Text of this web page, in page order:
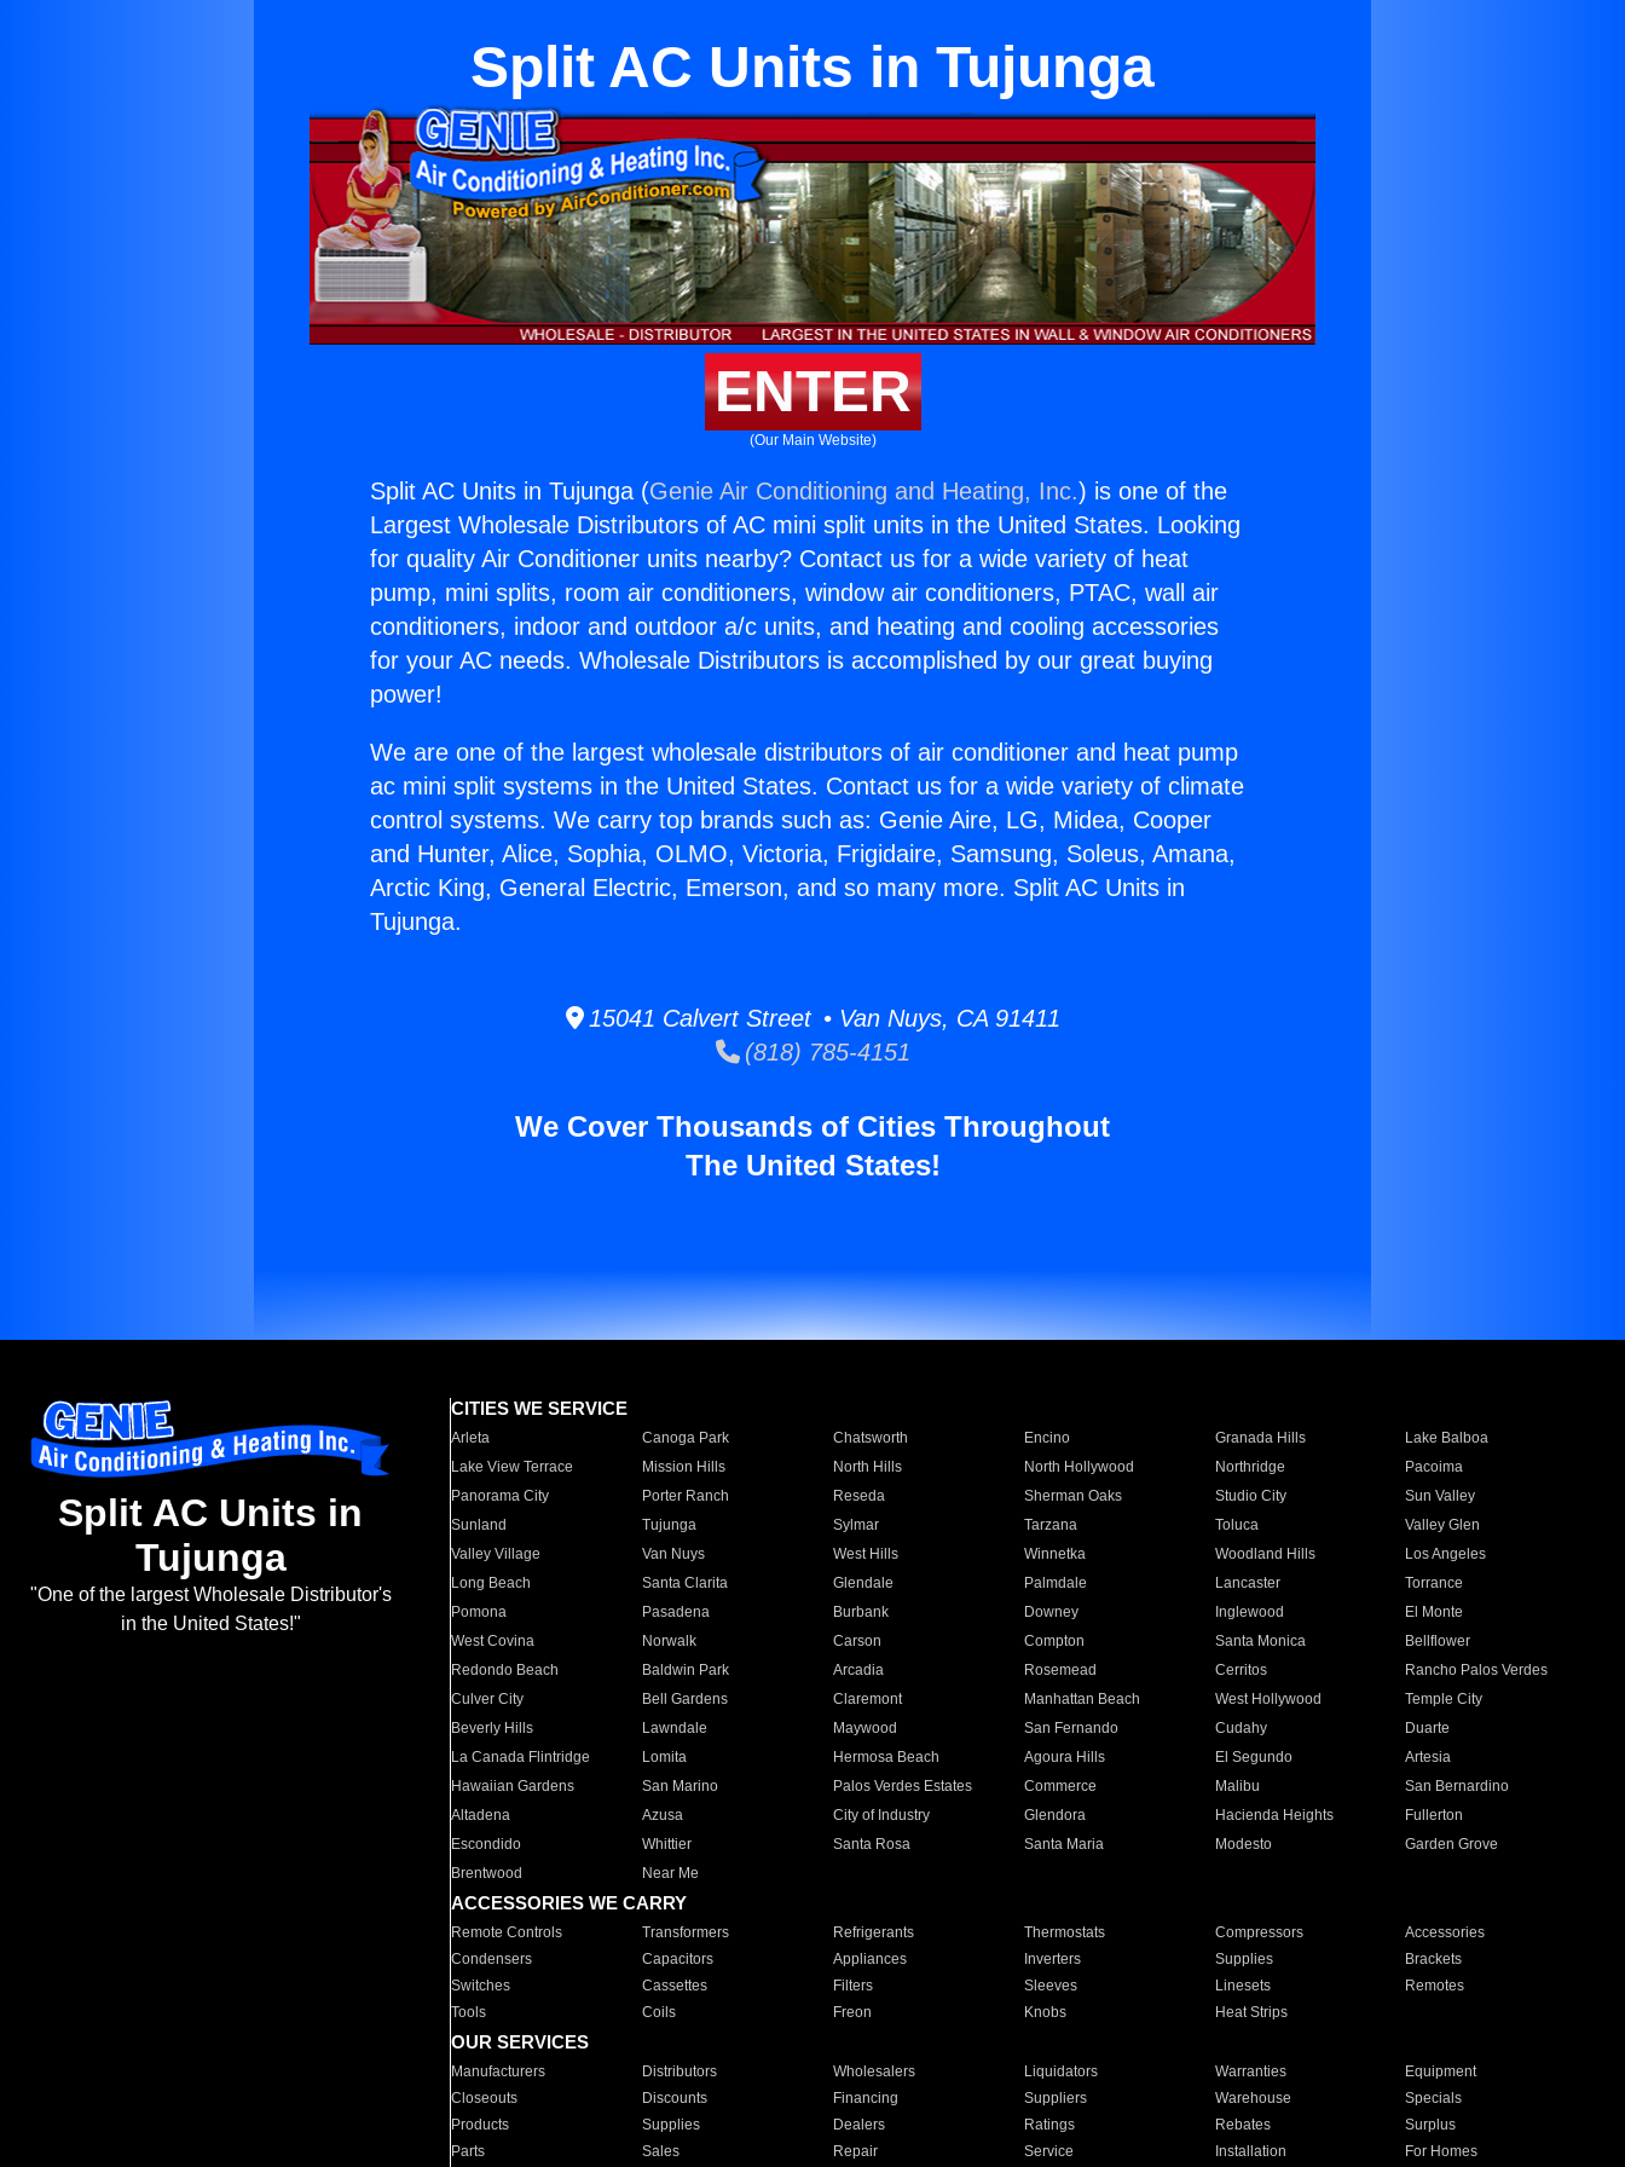
Split AC Units in Tujunga
ENTER
(Our Main Website)
Split AC Units in Tujunga (Genie Air Conditioning and Heating, Inc.) is one of the
Largest Wholesale Distributors of AC mini split units in the United States. Looking
for quality Air Conditioner units nearby? Contact us for a wide variety of heat
pump, mini splits, room air conditioners, window air conditioners, PTAC, wall air
conditioners, indoor and outdoor a/c units, and heating and cooling accessories
for your AC needs. Wholesale Distributors is accomplished by our great buying
power!
We are one of the largest wholesale distributors of air conditioner and heat pump
ac mini split systems in the United States. Contact us for a wide variety of climate
control systems. We carry top brands such as: Genie Aire, LG, Midea, Cooper
and Hunter, Alice, Sophia, OLMO, Victoria, Frigidaire, Samsung, Soleus, Amana,
Arctic King, General Electric, Emerson, and so many more. Split AC Units in
Tujunga.
15041 Calvert Street • Van Nuys, CA 91411
(818) 785-4151
We Cover Thousands of Cities Throughout
The United States!
Split AC Units in
Tujunga
"One of the largest Wholesale Distributor's
in the United States!"
CITIES WE SERVICE
Arleta Canoga Park Chatsworth Encino Granada Hills
Lake Balboa
Lake View Terrace
Mission Hills North Hills North Hollywood Northridge
Pacoima
Panorama City
Porter Ranch Reseda Sherman Oaks Studio City
Sun Valley
Sunland
Tujunga Sylmar Tarzana Toluca
Valley Glen
Valley Village
Van Nuys West Hills Winnetka Woodland Hills
Los Angeles
Long Beach
Santa Clarita Glendale Palmdale Lancaster
Torrance
Pomona
Pasadena Burbank Downey Inglewood
El Monte
West Covina
Norwalk Carson Compton Santa Monica
Bellflower
Redondo Beach
Baldwin Park Arcadia Rosemead Cerritos
Rancho Palos Verdes
Culver City
Bell Gardens Claremont Manhattan Beach West Hollywood
Temple City
Beverly Hills
Lawndale Maywood San Fernando Cudahy
Duarte
La Canada Flintridge
Lomita Hermosa Beach Agoura Hills El Segundo
Artesia
Hawaiian Gardens
San Marino Palos Verdes Estates Commerce Malibu
San Bernardino
Altadena
Azusa City of Industry Glendora Hacienda Heights
Fullerton
Escondido
Whittier Santa Rosa Santa Maria Modesto
Garden Grove
Brentwood
Near Me
ACCESSORIES WE CARRY
Remote Controls Transformers Refrigerants Thermostats Compressors
Accessories
Condensers
Capacitors Appliances Inverters Supplies
Brackets
Switches
Cassettes Filters Sleeves Linesets
Remotes
Tools
Coils Freon Knobs Heat Strips
OUR SERVICES
Manufacturers Distributors Wholesalers Liquidators Warranties
Equipment
Closeouts
Discounts Financing Suppliers Warehouse
Specials
Products
Supplies Dealers Ratings Rebates
Surplus
Parts
Sales Repair Service Installation For Homes